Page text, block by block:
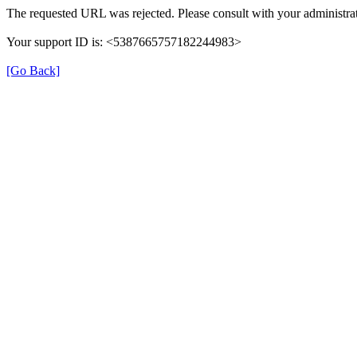
The requested URL was rejected. Please consult with your
Your support ID is: <5387665757182244983>
[Go Back]